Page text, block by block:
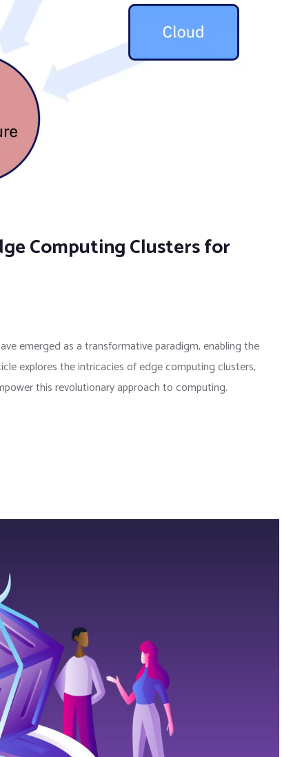
Computing Clusters for
emerged as a transformative paradigm, enabling the
explores the intricacies of edge computing clusters,
this revolutionary approach to computing.